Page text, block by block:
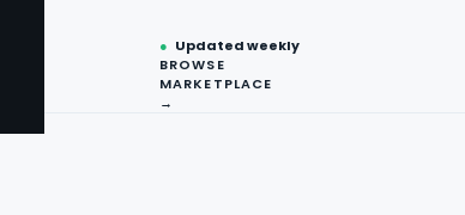
● Updated weekly
BROWSE
MARKETPLACE
→